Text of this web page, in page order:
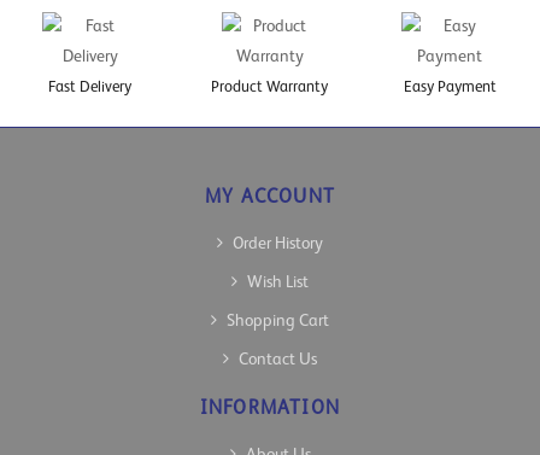
Fast Delivery Product Warranty Easy Payment
MY ACCOUNT
Order History
Wish List
Shopping Cart
Contact Us
INFORMATION